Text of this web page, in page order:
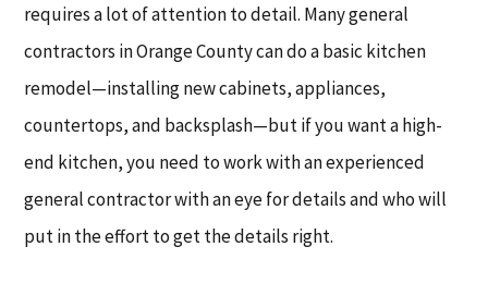
requires a lot of attention to detail. Many general
contractors in Orange County can do a basic kitchen
remodel—installing new cabinets, appliances,
countertops, and backsplash—but if you want a high-
end kitchen, you need to work with an experienced
general contractor with an eye for details and who will
put in the effort to get the details right.